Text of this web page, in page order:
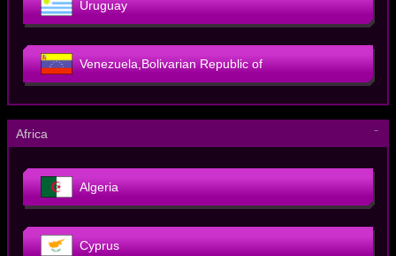
Uruguay
Venezuela,Bolivarian Republic of
Africa －
Algeria
Cyprus